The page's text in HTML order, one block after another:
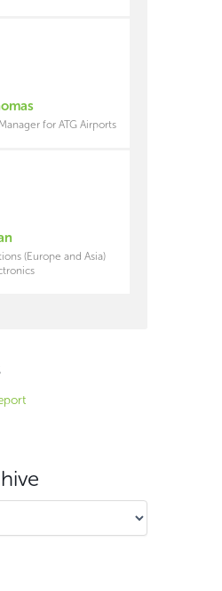
for ATG Airports
(Europe and Asia)